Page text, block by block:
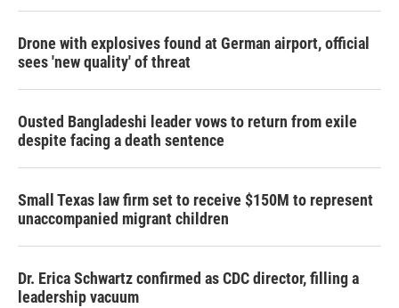
Drone with explosives found at German airport, official
sees 'new quality' of threat
Ousted Bangladeshi leader vows to return from exile
despite facing a death sentence
Small Texas law firm set to receive $150M to represent
unaccompanied migrant children
Dr. Erica Schwartz confirmed as CDC director, filling a
leadership vacuum